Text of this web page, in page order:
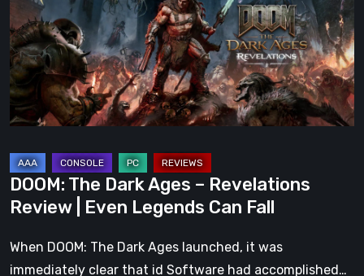
Ages
–
Revelations
Review
Even
Can
Fall
DOOM: The Dark Ages – Revelations
Review | Even Legends Can Fall
When DOOM: The Dark Ages launched, it was
immediately clear that id Software had accomplished…